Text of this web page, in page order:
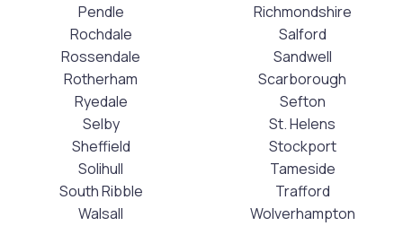
Pendle
Richmondshire
Rochdale
Rossendale
Rotherham
Ryedale
Salford
Sandwell
Scarborough
Sefton
Selby
Sheffield
Solihull
South Ribble
St. Helens
Stockport
Tameside
Trafford
Walsall
Wolverhampton